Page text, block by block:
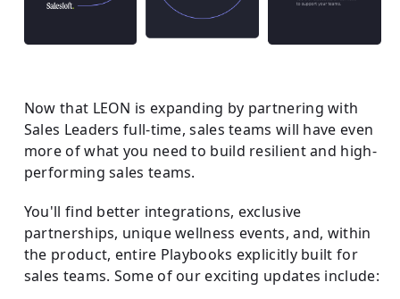
Now that LEON is expanding by partnering with
Sales Leaders full-time, sales teams will have even
more of what you need to build resilient and high-
performing sales teams.
You'll find better integrations, exclusive
partnerships, unique wellness events, and, within
the product, entire Playbooks explicitly built for
sales teams. Some of our exciting updates include: